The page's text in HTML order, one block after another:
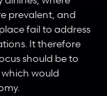
prevalent, and
fail to address
It therefore
should be to
would